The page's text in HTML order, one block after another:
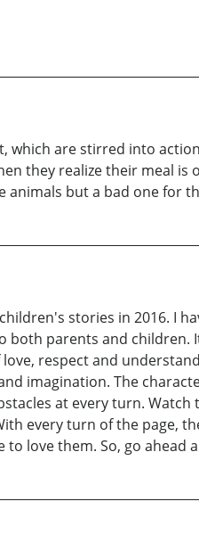
are stirred into
they realize their meal
but a bad one for
stories in 2016. I
parents and
respect and
imagination. The
at every turn.
every turn of the page,
love them. So, go